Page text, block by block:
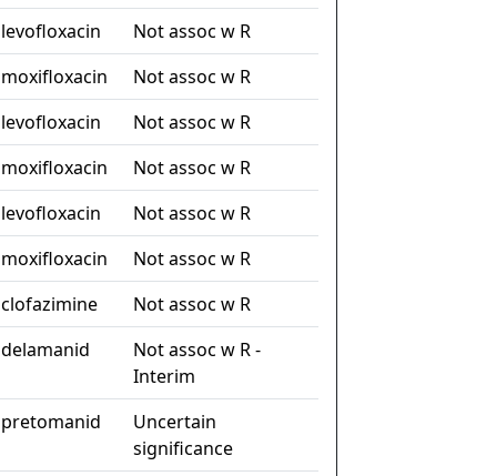
levofloxacin
Not assoc w R
moxifloxacin
Not assoc w R
levofloxacin
Not assoc w R
moxifloxacin
Not assoc w R
levofloxacin
Not assoc w R
moxifloxacin
Not assoc w R
clofazimine
Not assoc w R
delamanid
Not assoc w R -
Interim
pretomanid
Uncertain
significance